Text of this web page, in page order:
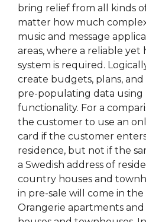
bring relief from all kinds
matter how much
music and message
areas, where a reliable yet
system is required.
create budgets, plans, and
pre-populating data
functionality. For a
the customer to use an
card if the customer
residence, but not if the
a Swedish address of
country houses and
in pre-sale will come in the
Orangerie apartments